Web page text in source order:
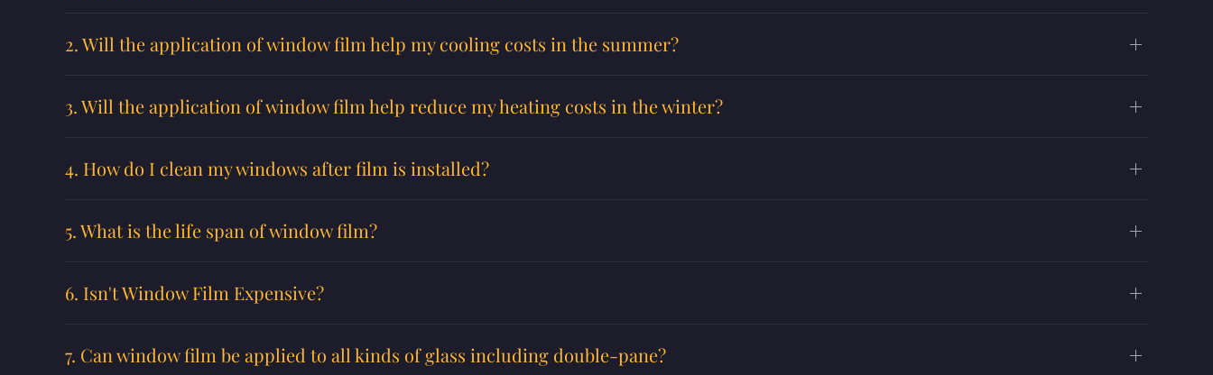
2. Will the application of window film help my cooling costs in the summer?
3. Will the application of window film help reduce my heating costs in the winter?
4. How do I clean my windows after film is installed?
5. What is the life span of window film?
6. Isn't Window Film Expensive?
7. Can window film be applied to all kinds of glass including double-pane?